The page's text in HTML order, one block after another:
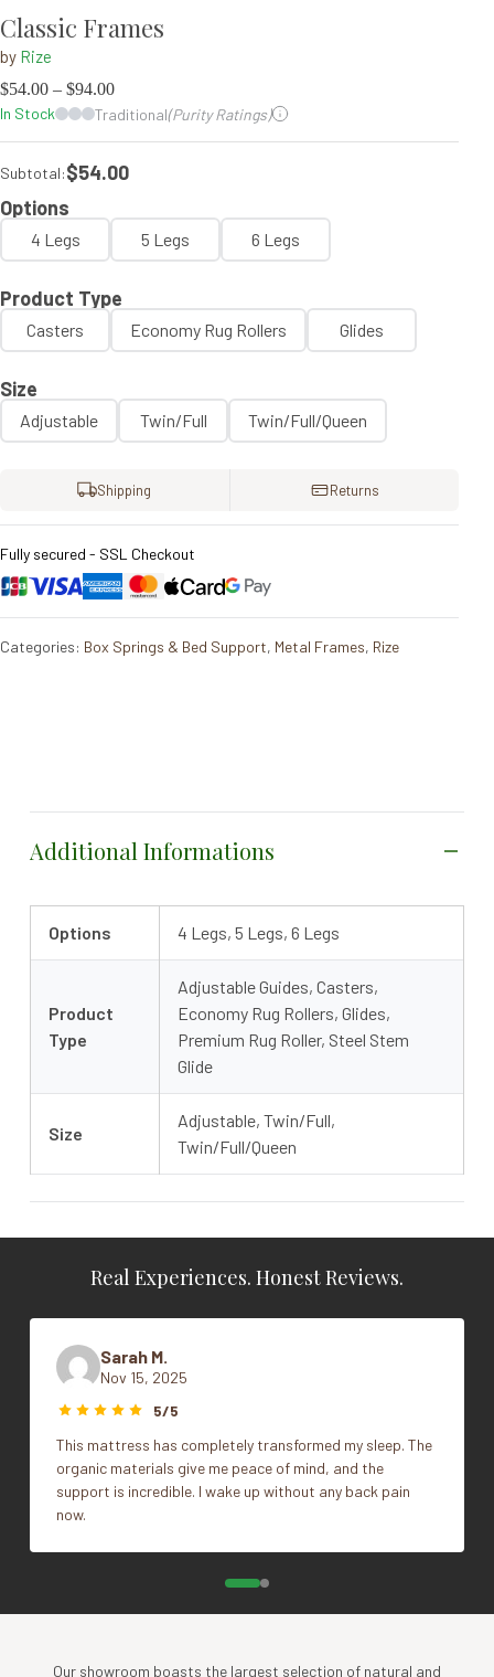
Classic Frames
by Rize
$54.00 – $94.00
In Stock
Traditional(Purity Ratings)
Subtotal:$54.00
Options
4 Legs 5 Legs 6 Legs
Product Type
Casters Economy Rug Rollers Glides
Size
Adjustable Twin/Full Twin/Full/Queen
Shipping Returns
Fully secured - SSL Checkout
Categories: Box Springs & Bed Support, Metal Frames, Rize
Additional Informations
Options 4 Legs, 5 Legs, 6 Legs
Product
Type
Adjustable Guides, Casters,
Economy Rug Rollers, Glides,
Premium Rug Roller, Steel Stem
Glide
Size
Adjustable, Twin/Full,
Twin/Full/Queen
Real Experiences. Honest Reviews.
Sarah M.
Nov 15, 2025
5/5
This mattress has completely transformed my sleep. The
organic materials give me peace of mind, and the
support is incredible. I wake up without any back pain
now.
Our showroom boasts the largest selection of natural and